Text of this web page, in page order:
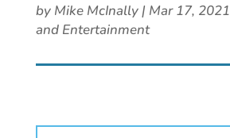
by Mike McInally| Mar 17, 2021
and Entertainment